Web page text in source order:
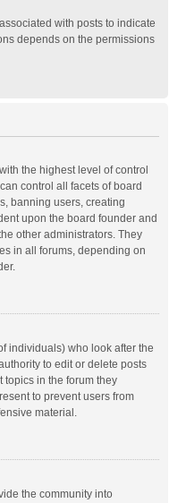
with posts to indicate
depends on the permissions
the highest level of control
control all facets of board
banning users, creating
upon the board founder and
other administrators. They
in all forums, depending on
individuals) who look after the
to edit or delete posts
topics in the forum they
to prevent users from
material.
the community into